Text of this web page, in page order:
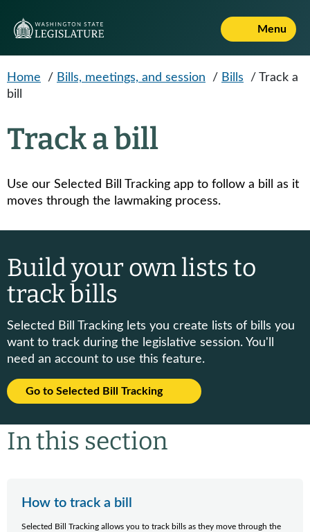
Menu
Home / Bills, meetings, and session / Bills / Track a
bill
Track a bill
Use our Selected Bill Tracking app to follow a bill as it
moves through the lawmaking process.
Build your own lists to
track bills
Selected Bill Tracking lets you create lists of bills you
want to track during the legislative session. You'll
need an account to use this feature.
Go to Selected Bill Tracking
In this section
How to track a bill
Selected Bill Tracking allows you to track bills as they move through the